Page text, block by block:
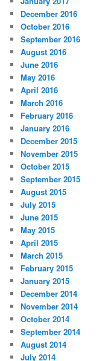
December 2016
October 2016
September 2016
August 2016
June 2016
May 2016
April 2016
March 2016
February 2016
January 2016
December 2015
November 2015
October 2015
September 2015
August 2015
July 2015
June 2015
May 2015
April 2015
March 2015
February 2015
January 2015
December 2014
November 2014
October 2014
September 2014
August 2014
July 2014